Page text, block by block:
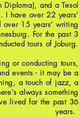
Diploma), and a Tesol
I have over 22 years’
15 years’ writing
For the past 3
tours of Joburg.
or conducting tours,
events - it may be a
a touch of jazz, a
always something
lived for the past 36
years.